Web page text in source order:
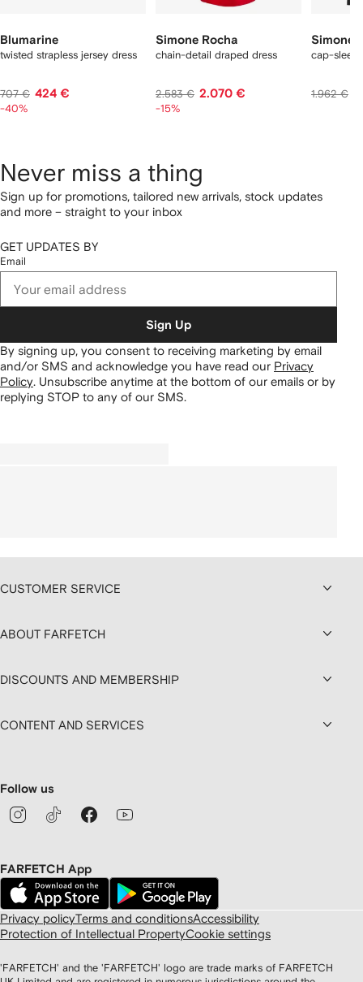
Blumarine
twisted strapless jersey dress
707 € 424 €
-40%
Simone Rocha
chain-detail draped dress
2.583 € 2.070 €
-15%
Simone
cap-
1.962 €
Never miss a thing
Sign up for promotions, tailored new arrivals, stock updates
and more – straight to your inbox
GET UPDATES BY
Email
Sign Up
By signing up, you consent to receiving marketing by email
and/or SMS and acknowledge you have read our Privacy
Policy. Unsubscribe anytime at the bottom of our emails or by
replying STOP to any of our SMS.
CUSTOMER SERVICE
ABOUT FARFETCH
DISCOUNTS AND MEMBERSHIP
CONTENT AND SERVICES
Follow us
FARFETCH App
Privacy policyTerms and conditionsAccessibility
Protection of Intellectual PropertyCookie settings
'FARFETCH' and the 'FARFETCH' logo are trade marks of FARFETCH